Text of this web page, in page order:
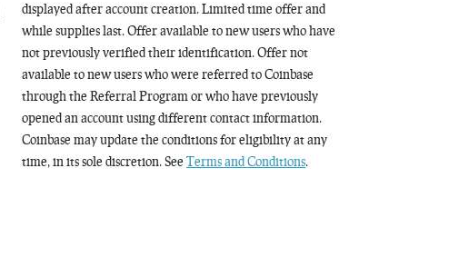
displayed after account creation. Limited time offer and
while supplies last. Offer available to new users who have
not previously verified their identification. Offer not
available to new users who were referred to Coinbase
through the Referral Program or who have previously
opened an account using different contact information.
Coinbase may update the conditions for eligibility at any
time, in its sole discretion. See Terms and Conditions.